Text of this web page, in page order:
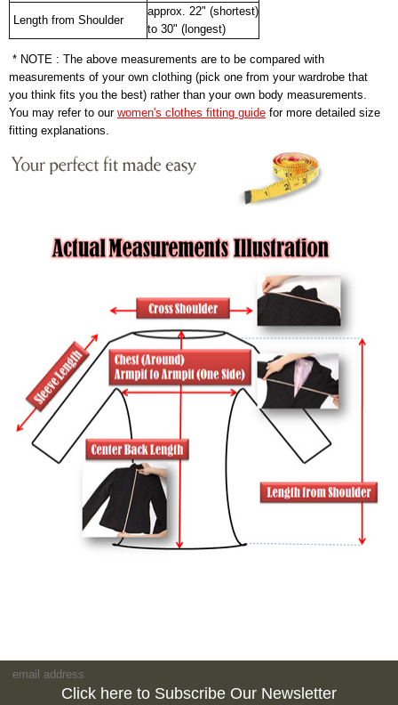
Length from Shoulder
approx. 22" (shortest)
to 30" (longest)
* NOTE : The above measurements are to be compared with
measurements of your own clothing (pick one from your wardrobe that
you think fits you the best) rather than your own body measurements.
You may refer to our women's clothes fitting guide for more detailed size
fitting explanations.
Click here to Subscribe Our Newsletter